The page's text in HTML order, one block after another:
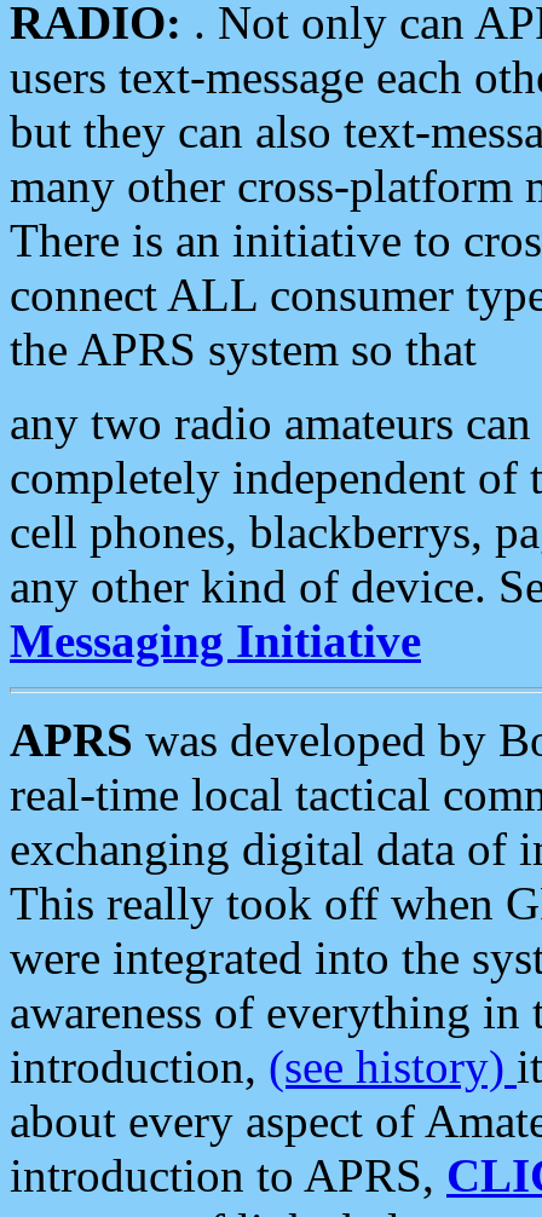
RADIO: . Not only can
users text-message each
but they can also text-
many other cross-platform
There is an initiative to
connect ALL consumer
the APRS system so that
any two radio amateurs
completely independent of
cell phones, blackberrys,
any other kind of device.
Messaging Initiative
APRS was developed by
real-time local tactical
exchanging digital data of
This really took off when
were integrated into the
awareness of everything in
introduction, (see history)
about every aspect of
introduction to APRS,